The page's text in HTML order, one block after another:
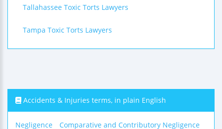
Tallahassee Toxic Torts Lawyers
Tampa Toxic Torts Lawyers
Accidents & Injuries terms, in plain English
Negligence
Comparative and Contributory Negligence